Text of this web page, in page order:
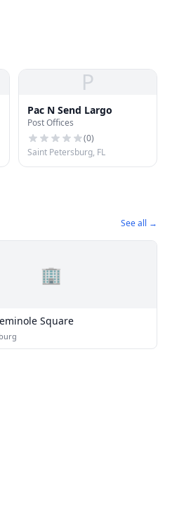
P
Pac N Send Largo
Post Offices
(0)
Saint Petersburg, FL
See all →
🏢
Square